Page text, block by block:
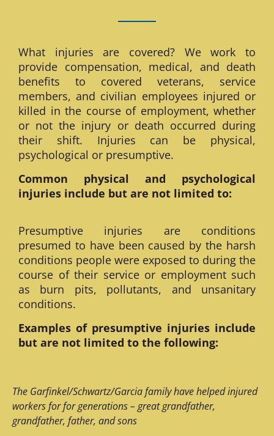
What injuries are covered? We work to
provide compensation, medical, and death
benefits to covered veterans, service
members, and civilian employees injured or
killed in the course of employment, whether
or not the injury or death occurred during
their shift. Injuries can be physical,
psychological or presumptive.
Common physical and psychological
injuries include but are not limited to:
Presumptive injuries are conditions
presumed to have been caused by the harsh
conditions people were exposed to during the
course of their service or employment such
as burn pits, pollutants, and unsanitary
conditions.
Examples of presumptive injuries include
but are not limited to the following:
The Garfinkel/Schwartz/Garcia family have helped injured
workers for for generations – great grandfather,
grandfather, father, and sons